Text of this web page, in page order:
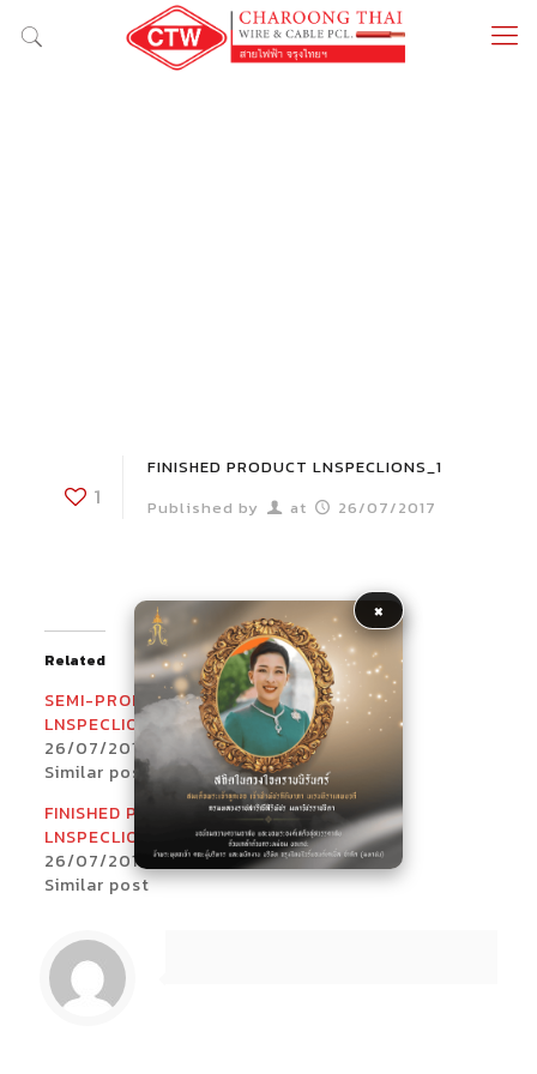
1
FINISHED PRODUCT LNSPECLIONS_1
Published by
at 26/07/2017
Related
SEMI-PRODUCT
LNSPECLIONS_1
26/07/2017
Similar post
INCOMING
LNSPECLIONS_1
26/07/2017
Similar post
FINISHED PRODUCT
LNSPECLIONS_2
26/07/2017
Similar post
×